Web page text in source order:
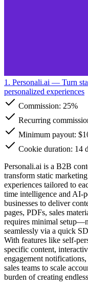
1. Personali.ai — Turn
personalized experiences
Commission: 25%
Recurring
Minimum payout:
Cookie duration: 14
Personali.ai is a B2B
transform static
experiences tailored to
time intelligence and AI-
businesses to deliver
pages, PDFs, sales
requires minimal
seamlessly via a quick
With features like self-
specific content,
engagement
sales teams to scale
burden of creating